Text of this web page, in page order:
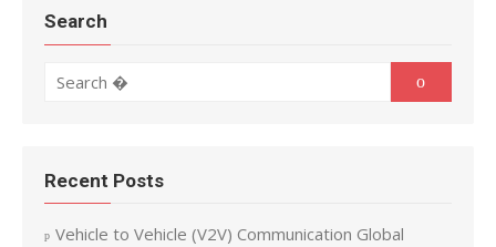
Search
Recent Posts
Vehicle to Vehicle (V2V) Communication Global